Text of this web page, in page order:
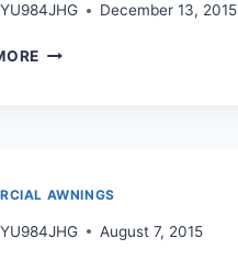
December 13, 2015
AWNINGS
August 7, 2015